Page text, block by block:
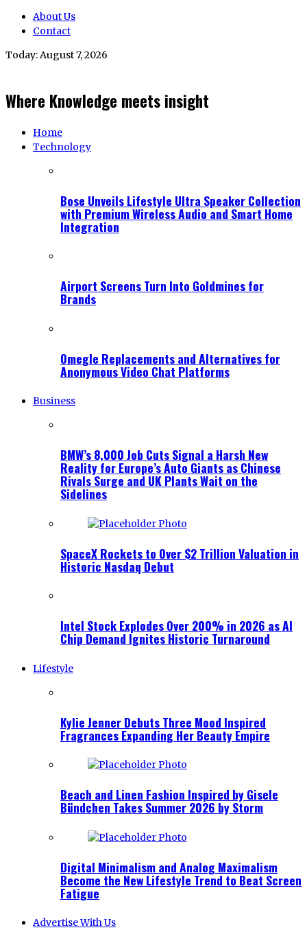
About Us
Contact
Today:August 7, 2026
Where Knowledge meets insight
Home
Technology
Bose Unveils Lifestyle Ultra Speaker Collection
with Premium Wireless Audio and Smart Home
Integration
Airport Screens Turn Into Goldmines for
Brands
Omegle Replacements and Alternatives for
Anonymous Video Chat Platforms
Business
BMW’s 8,000 Job Cuts Signal a Harsh New
Reality for Europe’s Auto Giants as Chinese
Rivals Surge and UK Plants Wait on the
Sidelines
SpaceX Rockets to Over $2 Trillion Valuation in
Historic Nasdaq Debut
Intel Stock Explodes Over 200% in 2026 as AI
Chip Demand Ignites Historic Turnaround
Lifestyle
Kylie Jenner Debuts Three Mood Inspired
Fragrances Expanding Her Beauty Empire
Beach and Linen Fashion Inspired by Gisele
Bündchen Takes Summer 2026 by Storm
Digital Minimalism and Analog Maximalism
Become the New Lifestyle Trend to Beat Screen
Fatigue
Advertise With Us